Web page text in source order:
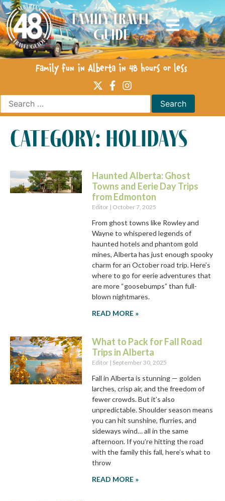
Family Travel
Guide
Family fun in Alberta in 48 hours or less
category: holidays
Haunted Alberta: Ghost
Towns and Eerie Day Trips
from Edmonton
Editor October 7, 2025
From ghost towns like Rowley and
Wayne to whispered legends of
haunted hotels and phantom gold
mines, Alberta has just enough spooky
charm for an October road trip. Here’s
where to go for eerie adventures that
are more “goosebumps” than full-
blown nightmares.
READ MORE »
What to Pack for Fall Road
Trips in Alberta
Editor September 30, 2025
Fall in Alberta is stunning — golden
larches, crisp air, and the freedom of
fewer crowds. But it’s also
unpredictable. Shoulder season means
you can hit sunshine, flurries, and
sideways wind… all in the same
afternoon. If you’re hitting the road
with the family this fall, here’s what to
throw
READ MORE »